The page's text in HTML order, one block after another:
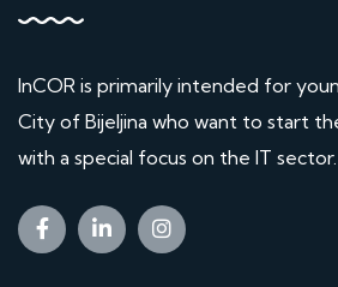
InCOR is primarily intended for
City of Bijeljina who want to start
with a special focus on the IT sector.